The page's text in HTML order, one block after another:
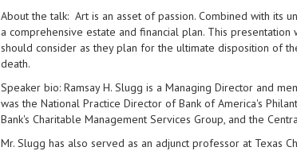
About the talk: Art is an asset of passion. Combined with its
a comprehensive estate and financial plan. This
should consider as they plan for the ultimate disposition of
death.
Speaker bio: Ramsay H. Slugg is a Managing Director and
was the National Practice Director of Bank of America's
Bank's Charitable Management Services Group, and the
Mr. Slugg has also served as an adjunct professor at Texas